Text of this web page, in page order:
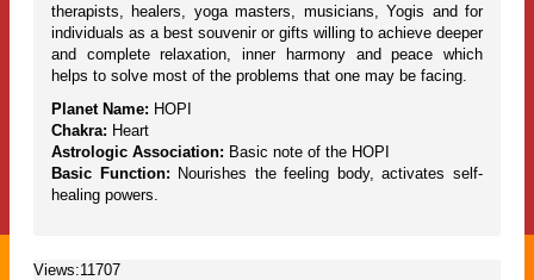
therapists, healers, yoga masters, musicians, Yogis and for
individuals as a best souvenir or gifts willing to achieve deeper
and complete relaxation, inner harmony and peace which
helps to solve most of the problems that one may be facing.
Planet Name: HOPI
Chakra: Heart
Astrologic Association: Basic note of the HOPI
Basic Function: Nourishes the feeling body, activates self-
healing powers.
Views:11707